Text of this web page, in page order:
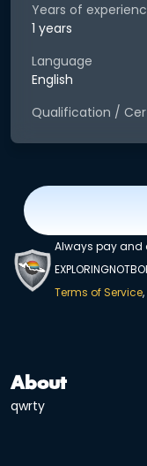
Years of
1 years
Language
English
Qualification /
Always pay
Terms of Service
About
qwrty